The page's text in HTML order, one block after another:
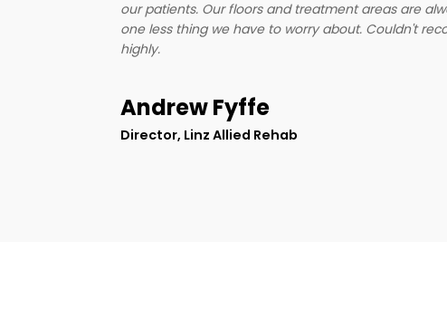
our patients. Our floors and treatment areas are
one less thing we have to worry about. Couldn't
highly.
Andrew Fyffe
Director, Linz Allied Rehab